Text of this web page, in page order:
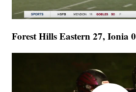
Forest Hills Eastern 27, Ionia 0